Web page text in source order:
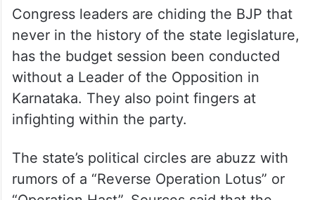
Congress leaders are chiding the BJP that
never in the history of the state legislature,
has the budget session been conducted
without a Leader of the Opposition in
Karnataka. They also point fingers at
infighting within the party.
The state’s political circles are abuzz with
rumors of a “Reverse Operation Lotus” or